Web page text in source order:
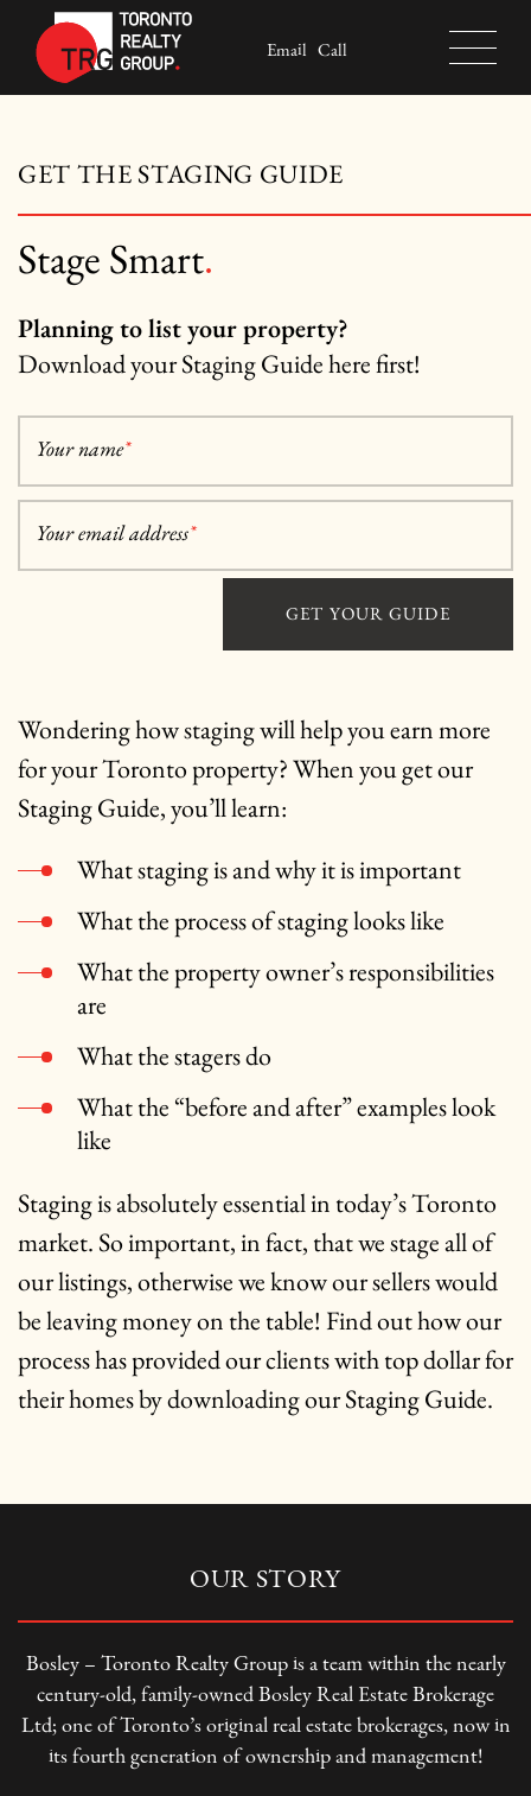
Skip to content
Toronto Realty Group
Email Call
GET THE STAGING GUIDE
Stage Smart.
Planning to list your property?
Download your Staging Guide here first!
Your name*
Your email address*
GET YOUR GUIDE
Wondering how staging will help you earn more
for your Toronto property? When you get our
Staging Guide, you’ll learn:
What staging is and why it is important
What the process of staging looks like
What the property owner’s responsibilities
are
What the stagers do
What the “before and after” examples look
like
Staging is absolutely essential in today’s Toronto
market. So important, in fact, that we stage all of
our listings, otherwise we know our sellers would
be leaving money on the table! Find out how our
process has provided our clients with top dollar for
their homes by downloading our Staging Guide.
OUR STORY
Bosley – Toronto Realty Group is a team within the nearly
century-old, family-owned Bosley Real Estate Brokerage
Ltd; one of Toronto’s original real estate brokerages, now in
its fourth generation of ownership and management!